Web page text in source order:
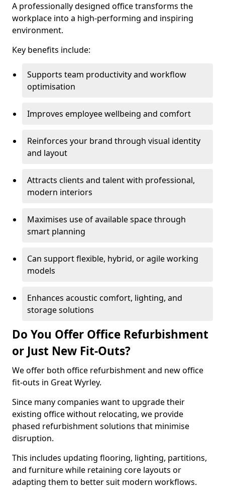
A professionally designed office transforms the
workplace into a high-performing and inspiring
environment.
Key benefits include:
Supports team productivity and workflow
optimisation
Improves employee wellbeing and comfort
Reinforces your brand through visual identity
and layout
Attracts clients and talent with professional,
modern interiors
Maximises use of available space through
smart planning
Can support flexible, hybrid, or agile working
models
Enhances acoustic comfort, lighting, and
storage solutions
Do You Offer Office Refurbishment
or Just New Fit-Outs?
We offer both office refurbishment and new office
fit-outs in Great Wyrley.
Since many companies want to upgrade their
existing office without relocating, we provide
phased refurbishment solutions that minimise
disruption.
This includes updating flooring, lighting, partitions,
and furniture while retaining core layouts or
adapting them to better suit modern workflows.